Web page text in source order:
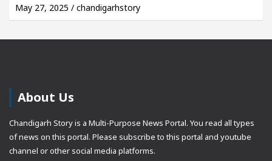
May 27, 2025 / chandigarhstory
About Us
Chandigarh Story is a Multi-Purpose News Portal. You read all types
of news on this portal. Please subscribe to this portal and youtube
channel or other social media platforms.